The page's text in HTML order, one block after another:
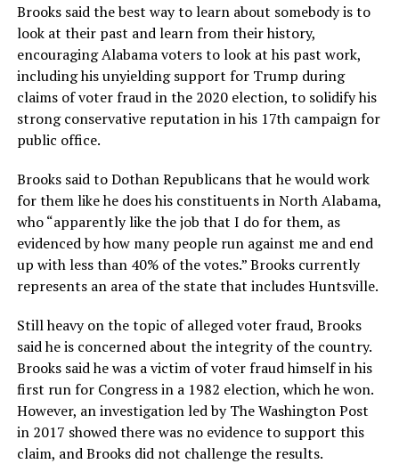
Brooks said the best way to learn about somebody is to
look at their past and learn from their history,
encouraging Alabama voters to look at his past work,
including his unyielding support for Trump during
claims of voter fraud in the 2020 election, to solidify his
strong conservative reputation in his 17th campaign for
public office.
Brooks said to Dothan Republicans that he would work
for them like he does his constituents in North Alabama,
who “apparently like the job that I do for them, as
evidenced by how many people run against me and end
up with less than 40% of the votes.” Brooks currently
represents an area of the state that includes Huntsville.
Still heavy on the topic of alleged voter fraud, Brooks
said he is concerned about the integrity of the country.
Brooks said he was a victim of voter fraud himself in his
first run for Congress in a 1982 election, which he won.
However, an investigation led by The Washington Post
in 2017 showed there was no evidence to support this
claim, and Brooks did not challenge the results.